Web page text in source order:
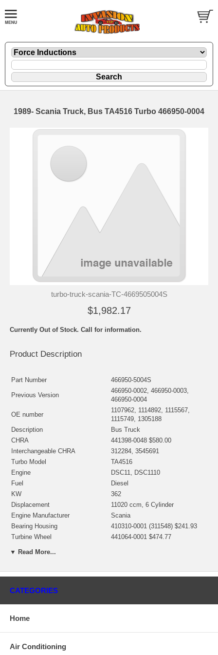
1989- Scania Truck, Bus TA4516 Turbo 466950-0004
turbo-truck-scania-TC-4669505004S
$1,982.17
Currently Out of Stock. Call for information.
Product Description
Part Number 466950-5004S
Previous Version
466950-0002, 466950-0003,
466950-0004
OE number
1107962, 1114892, 1115567,
1115749, 1305188
Description
Bus Truck
CHRA
441398-0048 $580.00
Interchangeable CHRA
312284, 3545691
Turbo Model
TA4516
Engine
DSC11, DSC1110
Fuel
Diesel
KW
362
Displacement
11020 ccm, 6 Cylinder
Engine Manufacturer
Scania
Bearing Housing
410310-0001 (311548) $241.93
Turbine Wheel
441064-0001 $474.77
Heat shield Number
410366-0003 $30.23
Repair Kit
Gasket (turbine inlet)
Gasket (oil outlet)
▼ Read More...
CATEGORIES
Home
Air Conditioning